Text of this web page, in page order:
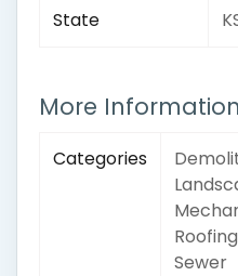
State
More Information
Categories
Sewer